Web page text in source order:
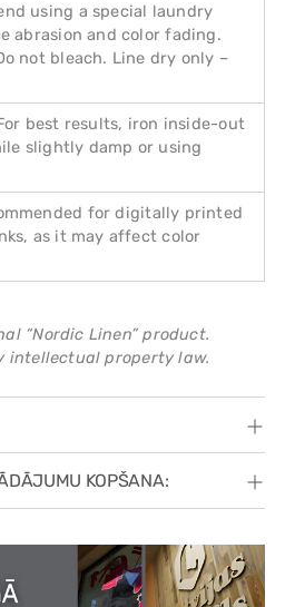
using a special laundry
abrasion and color fading.
not bleach. Line dry only –
best results, iron inside-out
slightly damp or using
for digitally printed
as it may affect color
“Nordic Linen” product.
intellectual property law.
KOPŠANA: